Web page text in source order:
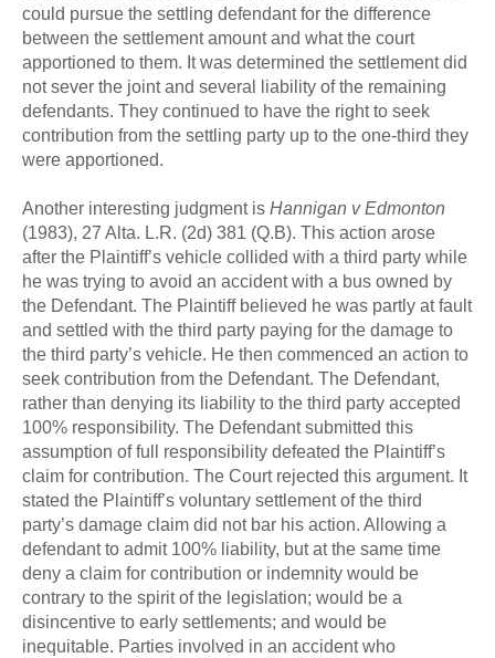
could pursue the settling defendant for the difference
between the settlement amount and what the court
apportioned to them. It was determined the settlement did
not sever the joint and several liability of the remaining
defendants. They continued to have the right to seek
contribution from the settling party up to the one-third they
were apportioned.
Another interesting judgment is Hannigan v Edmonton
(1983), 27 Alta. L.R. (2d) 381 (Q.B). This action arose
after the Plaintiff’s vehicle collided with a third party while
he was trying to avoid an accident with a bus owned by
the Defendant. The Plaintiff believed he was partly at fault
and settled with the third party paying for the damage to
the third party’s vehicle. He then commenced an action to
seek contribution from the Defendant. The Defendant,
rather than denying its liability to the third party accepted
100% responsibility. The Defendant submitted this
assumption of full responsibility defeated the Plaintiff’s
claim for contribution. The Court rejected this argument. It
stated the Plaintiff’s voluntary settlement of the third
party’s damage claim did not bar his action. Allowing a
defendant to admit 100% liability, but at the same time
deny a claim for contribution or indemnity would be
contrary to the spirit of the legislation; would be a
disincentive to early settlements; and would be
inequitable. Parties involved in an accident who